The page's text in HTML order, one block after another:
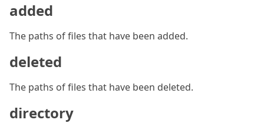
added
The paths of files that have been added.
deleted
The paths of files that have been deleted.
directory